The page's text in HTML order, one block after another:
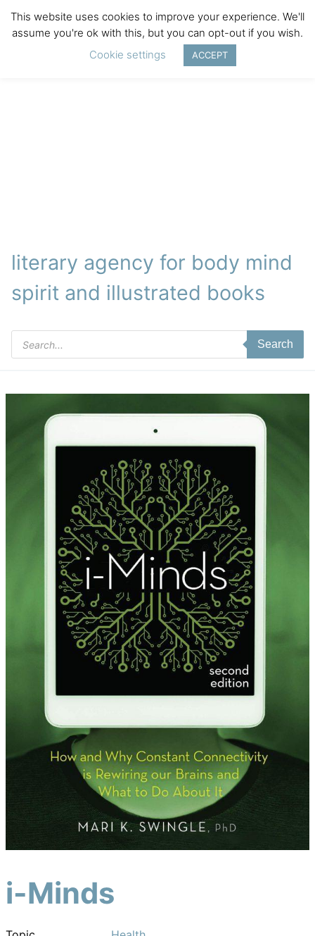
literary agency for body mind
spirit and illustrated books
Products
search
Search
i-Minds
This website uses cookies to improve your experience. We'll
assume you're ok with this, but you can opt-out if you wish.
Cookie settings
ACCEPT